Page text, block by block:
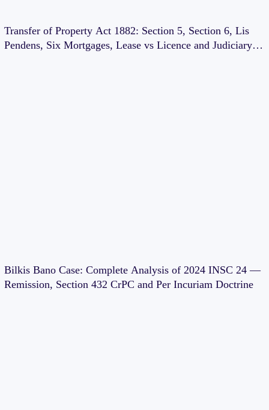
Transfer of Property Act 1882: Section 5, Section 6, Lis
Pendens, Six Mortgages, Lease vs Licence and Judiciary
Bilkis Bano Case: Complete Analysis of 2024 INSC 24 —
Remission, Section 432 CrPC and Per Incuriam Doctrine